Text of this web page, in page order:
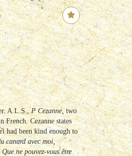
A.L.S.,P Cezanne, two
Cezanne states
had been kind enough to
canard avec moi,
ne pouvez-vous être